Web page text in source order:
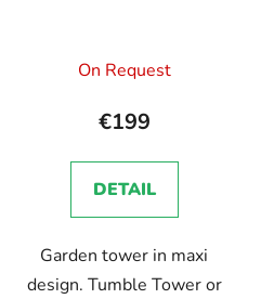
average
product
is
5,0
of
5
On Request
€199
DETAIL
Garden tower in maxi
design. Tumble Tower or